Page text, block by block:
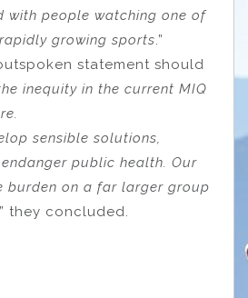
with people watching one of
growing sports.”
statement should
inequity in the current MIQ
sensible solutions,
public health. Our
burden on a far larger group
they concluded.